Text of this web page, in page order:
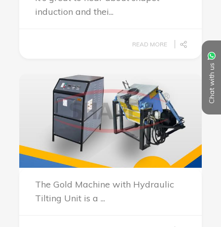
Chat with us
induction and thei...
READ MORE
The Gold Machine with Hydraulic
Tilting Unit is a ...